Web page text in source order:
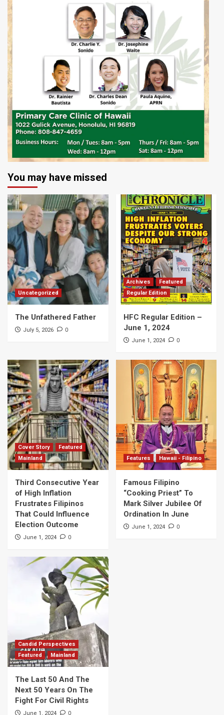
You may have missed
Uncategorized
The Unfathered Father
July 5, 2026 0
Archives
Featured
Regular Edition
HFC Regular Edition –
June 1, 2024
June 1, 2024 0
Cover Story
Featured
Mainland
Third Consecutive Year
of High Inflation
Frustrates Filipinos
That Could Influence
Election Outcome
June 1, 2024 0
Features Hawaii - Filipino
Famous Filipino
“Cooking Priest” To
Mark Silver Jubilee Of
Ordination In June
June 1, 2024 0
Candid Perspectives
Featured
Mainland
The Last 50 And The
Next 50 Years On The
Fight For Civil Rights
June 1, 2024 0